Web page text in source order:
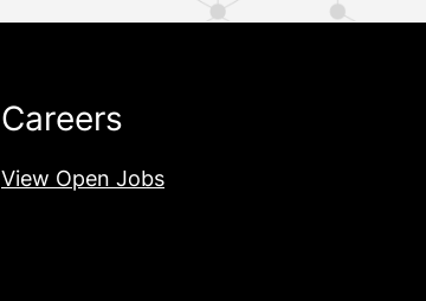
Careers
View Open Jobs